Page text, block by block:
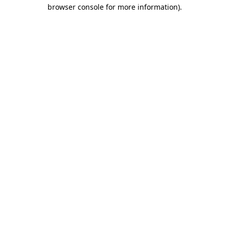
browser console for more information).